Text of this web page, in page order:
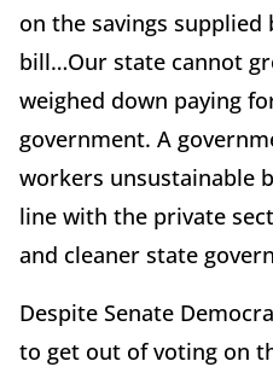
on the savings
bill…Our state cannot
weighed down paying
government. A
workers unsustainable
line with the private
and cleaner state
Despite Senate
to get out of voting on